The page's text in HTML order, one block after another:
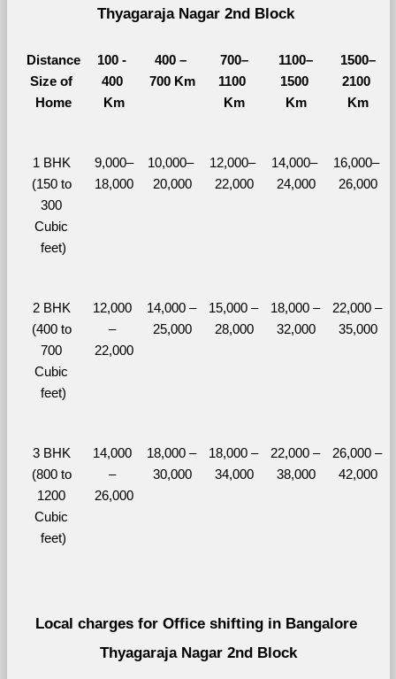
Thyagaraja Nagar 2nd Block
Distance
Size of
Home
100 -
400
Km
400 –
700 Km
700–
1100
Km
1100–
1500
Km
1500–
2100
Km
1 BHK
(150 to
300
Cubic
feet)
9,000–
18,000
10,000–
20,000
12,000–
22,000
14,000–
24,000
16,000–
26,000
2 BHK
(400 to
700
Cubic
feet)
12,000
–
22,000
14,000 –
25,000
15,000 –
28,000
18,000 –
32,000
22,000 –
35,000
3 BHK
(800 to
1200
Cubic
feet)
14,000
–
26,000
18,000 –
30,000
18,000 –
34,000
22,000 –
38,000
26,000 –
42,000
Local charges for Office shifting in Bangalore
Thyagaraja Nagar 2nd Block